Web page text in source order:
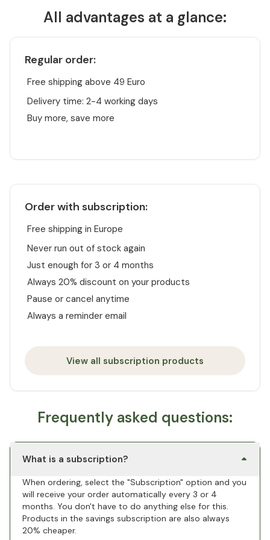
All advantages at a glance:
Regular order:
Free shipping above 49 Euro
Delivery time: 2-4 working days
Buy more, save more
Order with subscription:
Free shipping in Europe
Never run out of stock again
Just enough for 3 or 4 months
Always 20% discount on your products
Pause or cancel anytime
Always a reminder email
View all subscription products
Frequently asked questions:
What is a subscription?
When ordering, select the "Subscription" option and you
will receive your order automatically every 3 or 4
months. You don't have to do anything else for this.
Products in the savings subscription are also always
20% cheaper.